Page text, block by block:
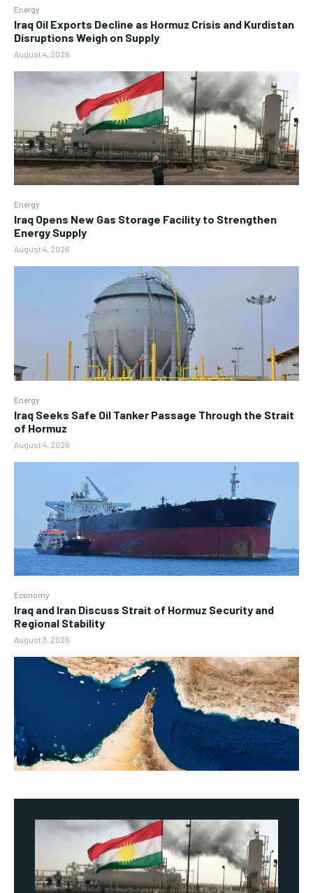
Energy
Iraq Oil Exports Decline as Hormuz Crisis and Kurdistan
Disruptions Weigh on Supply
August 4, 2026
Energy
Iraq Opens New Gas Storage Facility to Strengthen
Energy Supply
August 4, 2026
Energy
Iraq Seeks Safe Oil Tanker Passage Through the Strait
of Hormuz
August 4, 2026
Economy
Iraq and Iran Discuss Strait of Hormuz Security and
Regional Stability
August 3, 2026